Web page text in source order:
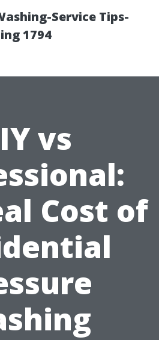
Service Tips-
1794
vs
Cost of